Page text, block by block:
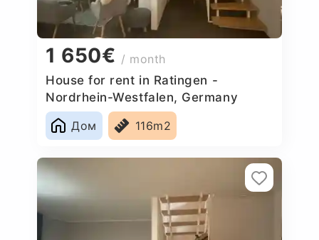
1 650€ / month
House for rent in Ratingen -
Nordrhein-Westfalen, Germany
Дом
116m2